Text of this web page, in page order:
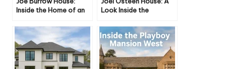
Inside the Home of an
Look Inside the
and Lifestyle